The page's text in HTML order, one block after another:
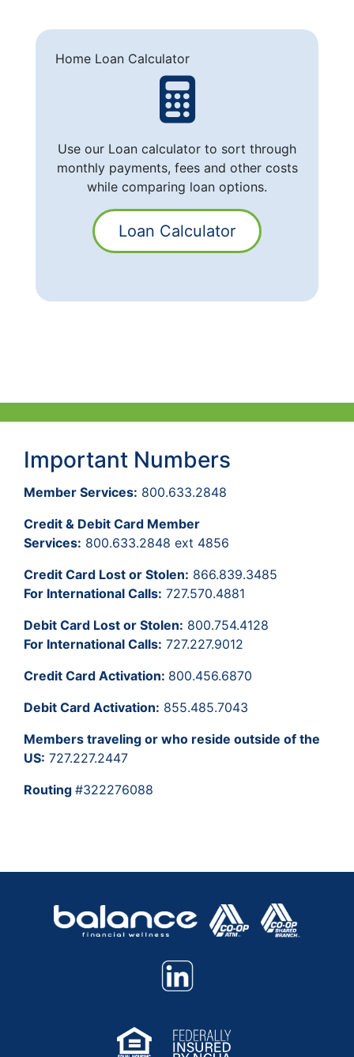
Home Loan Calculator
Use our Loan calculator to sort through
monthly payments, fees and other costs
while comparing loan options.
Loan Calculator
Important Numbers
Member Services: 800.633.2848
Credit & Debit Card Member
Services: 800.633.2848 ext 4856
Credit Card Lost or Stolen: 866.839.3485
For International Calls: 727.570.4881
Debit Card Lost or Stolen: 800.754.4128
For International Calls: 727.227.9012
Credit Card Activation: 800.456.6870
Debit Card Activation: 855.485.7043
Members traveling or who reside outside of the
US: 727.227.2447
Routing #322276088